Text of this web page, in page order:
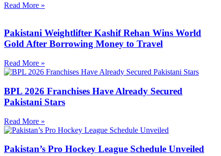
Read More »
Pakistani Weightlifter Kashif Rehan Wins World
Gold After Borrowing Money to Travel
Read More »
BPL 2026 Franchises Have Already Secured
Pakistani Stars
Read More »
Pakistan’s Pro Hockey League Schedule Unveiled